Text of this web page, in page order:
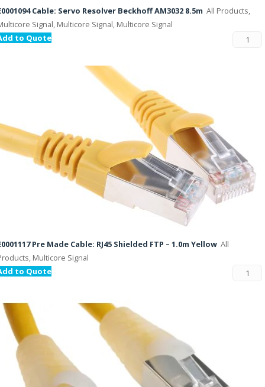
Cable: Servo Resolver Beckhoff AM3032 8.5m All Products,
Signal, Multicore Signal, Multicore Signal
to Quote
Pre Made Cable: RJ45 Shielded FTP – 1.0m Yellow All
Multicore Signal
to Quote